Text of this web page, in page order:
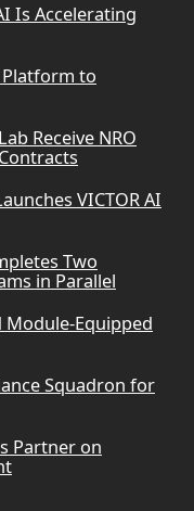
Is Accelerating
Platform to
Receive NRO
VICTOR AI
Two
in Parallel
Module-Equipped
Squadron for
Partner on